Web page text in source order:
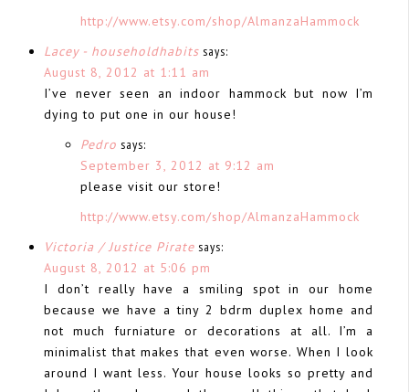
http://www.etsy.com/shop/AlmanzaHammock
Lacey - householdhabits says:
August 8, 2012 at 1:11 am
I’ve never seen an indoor hammock but now I’m
dying to put one in our house!
Pedro says:
September 3, 2012 at 9:12 am
please visit our store!
http://www.etsy.com/shop/AlmanzaHammock
Victoria / Justice Pirate says:
August 8, 2012 at 5:06 pm
I don’t really have a smiling spot in our home
because we have a tiny 2 bdrm duplex home and
not much furniature or decorations at all. I’m a
minimalist that makes that even worse. When I look
around I want less. Your house looks so pretty and